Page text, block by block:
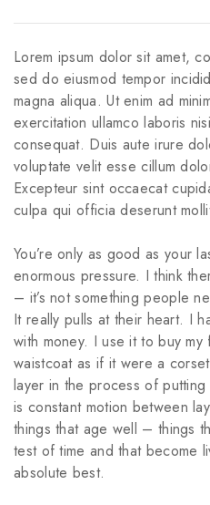
Lorem ipsum dolor sit amet,
sed do eiusmod tempor
magna aliqua. Ut enim ad
exercitation ullamco laboris
consequat. Duis aute irure
voluptate velit esse cillum
Excepteur sint occaecat
culpa qui officia deserunt
You’re only as good as your
enormous pressure. I think
– it’s not something people
It really pulls at their heart. I
with money. I use it to buy
waistcoat as if it were a
layer in the process of
is constant motion between
things that age well – things
test of time and that become
absolute best.